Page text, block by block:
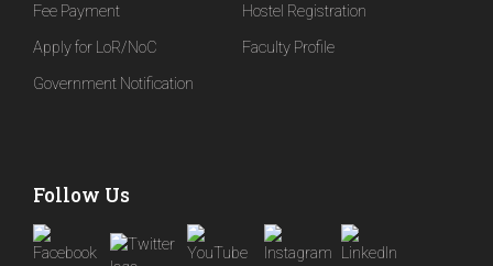
Fee Payment
Hostel Registration
Apply for LoR/NoC
Faculty Profile
Government Notification
Follow Us